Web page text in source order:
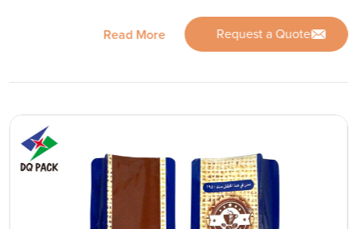
Read More Request a Quote